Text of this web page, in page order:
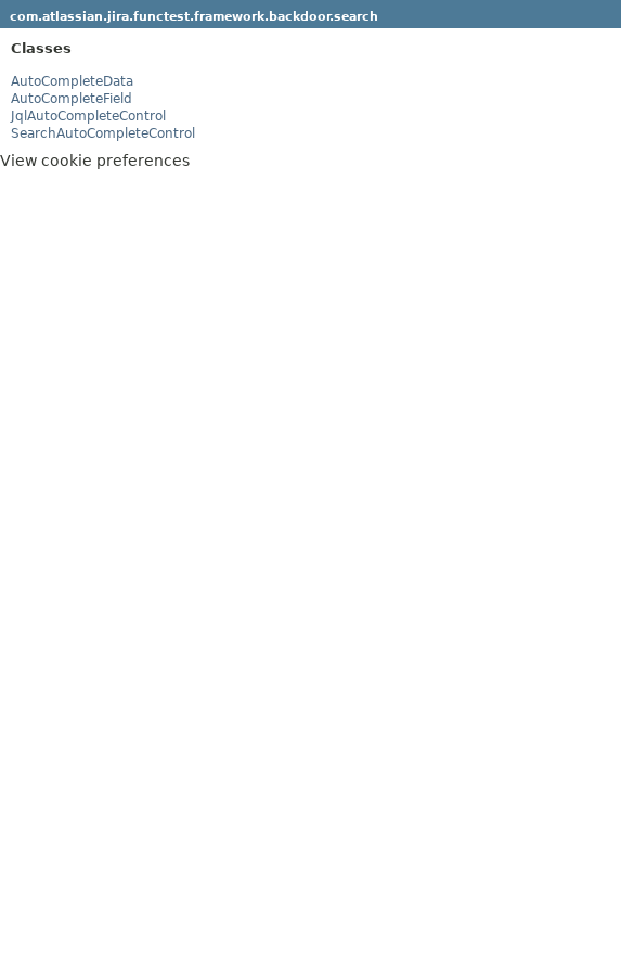
com.atlassian.jira.functest.framework.backdoor.search
Classes
AutoCompleteData
AutoCompleteField
JqlAutoCompleteControl
SearchAutoCompleteControl
View cookie preferences